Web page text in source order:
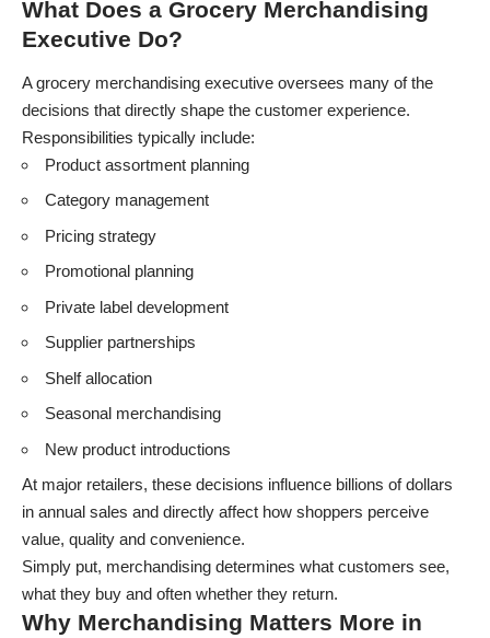
What Does a Grocery Merchandising
Executive Do?
A grocery merchandising executive oversees many of the
decisions that directly shape the customer experience.
Responsibilities typically include:
Product assortment planning
Category management
Pricing strategy
Promotional planning
Private label development
Supplier partnerships
Shelf allocation
Seasonal merchandising
New product introductions
At major retailers, these decisions influence billions of dollars
in annual sales and directly affect how shoppers perceive
value, quality and convenience.
Simply put, merchandising determines what customers see,
what they buy and often whether they return.
Why Merchandising Matters More in